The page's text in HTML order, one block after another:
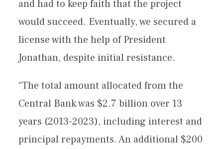
and had to keep faith that the project
would succeed. Eventually, we secured a
license with the help of President
Jonathan, despite initial resistance.
“The total amount allocated from the
Central Bank was $2.7 billion over 13
years (2013-2023), including interest and
principal repayments. An additional $200